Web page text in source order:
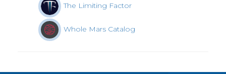
The Limiting Factor
Whole Mars Catalog